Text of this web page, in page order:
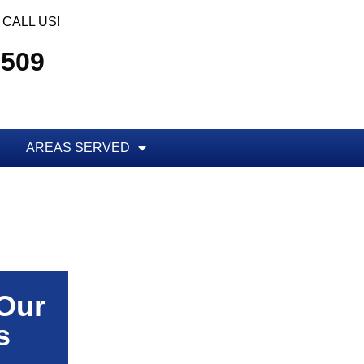
CALL US!
AREAS SERVED